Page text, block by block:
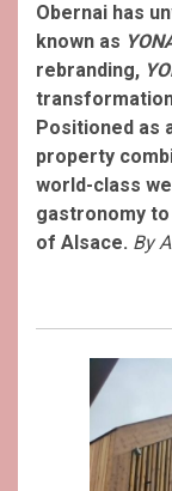
Obernai has
known as
rebranding,
Positioned as
property
world-class
gastronomy
of Alsace. By